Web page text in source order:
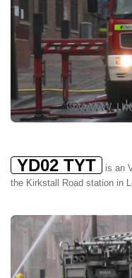
YD02 TYT
is an
the Kirkstall Road station in